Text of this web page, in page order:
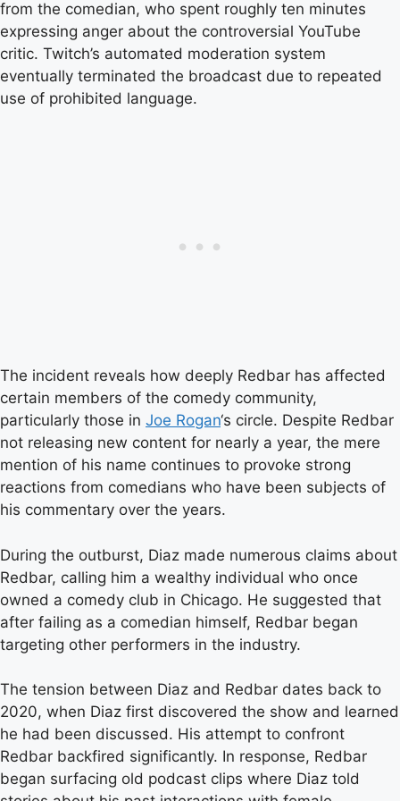
from the comedian, who spent roughly ten minutes
expressing anger about the controversial YouTube
critic. Twitch’s automated moderation system
eventually terminated the broadcast due to repeated
use of prohibited language.
The incident reveals how deeply Redbar has affected
certain members of the comedy community,
particularly those in Joe Rogan‘s circle. Despite Redbar
not releasing new content for nearly a year, the mere
mention of his name continues to provoke strong
reactions from comedians who have been subjects of
his commentary over the years.
During the outburst, Diaz made numerous claims about
Redbar, calling him a wealthy individual who once
owned a comedy club in Chicago. He suggested that
after failing as a comedian himself, Redbar began
targeting other performers in the industry.
The tension between Diaz and Redbar dates back to
2020, when Diaz first discovered the show and learned
he had been discussed. His attempt to confront
Redbar backfired significantly. In response, Redbar
began surfacing old podcast clips where Diaz told